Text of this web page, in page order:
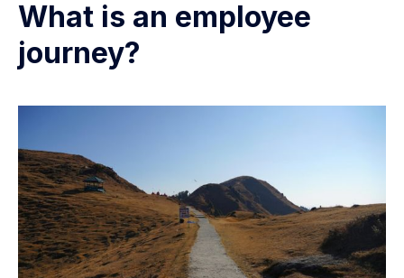
What is an employee
journey?